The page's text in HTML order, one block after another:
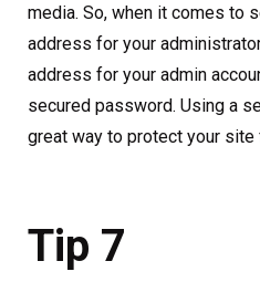
media. So, when it comes to
address for your
address for your admin
secured password. Using a
great way to protect your site
Tip 7